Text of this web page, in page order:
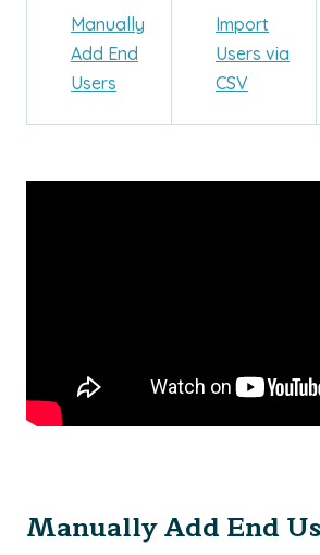
Manually
Add End
Users
Import
Users via
CSV
Manually Add End